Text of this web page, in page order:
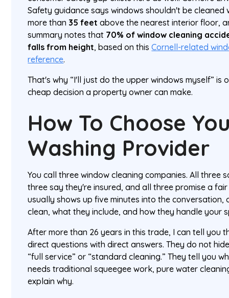
Safety guidance says windows shouldn't be cleaned
more than 35 feet above the nearest interior floor,
summary notes that 70% of window cleaning
falls from height, based on thisCornell-related
reference.
That's why “I'll just do the upper windows myself” is
cheap decision a property owner can make.
How To Choose
Washing Provider
You call three window cleaning companies. All three
three say they're insured, and all three promise a
usually shows up five minutes into the conversation,
clean, what they include, and how they handle your
After more than 26 years in this trade, I can tell you
direct questions with direct answers. They do not
“full service” or “standard cleaning.” They tell you
needs traditional squeegee work, pure water
explain why.